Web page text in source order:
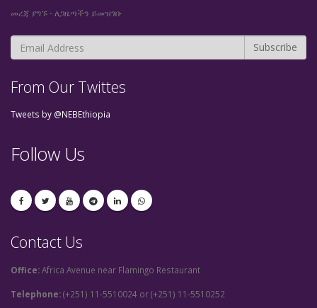
መረጃ ያግኙ - ለጋዜጣችን ይመዝገቡ
From Our Twittes
Tweets by @NEBEthiopia
Follow Us
Contact Us
Office:Africa Avenue near Flamingo Restaurant
Telephone:(+251) 11-5510024 or (+251) 11-5510252